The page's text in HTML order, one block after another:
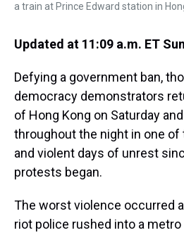
a train at Prince Edward station in
Updated at 11:09 a.m. ET
Defying a government ban,
democracy demonstrators
of Hong Kong on Saturday
throughout the night in one
and violent days of unrest
protests began.
The worst violence occurred
riot police rushed into a